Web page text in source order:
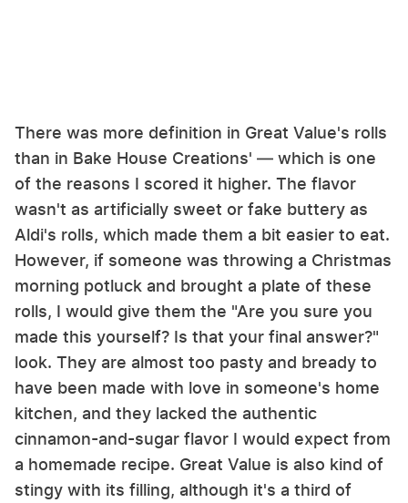
There was more definition in Great Value's rolls
than in Bake House Creations' — which is one
of the reasons I scored it higher. The flavor
wasn't as artificially sweet or fake buttery as
Aldi's rolls, which made them a bit easier to eat.
However, if someone was throwing a Christmas
morning potluck and brought a plate of these
rolls, I would give them the "Are you sure you
made this yourself? Is that your final answer?"
look. They are almost too pasty and bready to
have been made with love in someone's home
kitchen, and they lacked the authentic
cinnamon-and-sugar flavor I would expect from
a homemade recipe. Great Value is also kind of
stingy with its filling, although it's a third of